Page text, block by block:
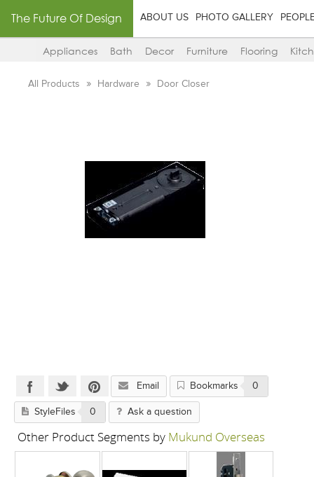
The Future Of Design ABOUT US PHOTO GALLERY
Appliances Bath Decor Furniture Flooring
All Products Hardware Door Closer
Email Bookmarks 0
StyleFiles 0 Ask a question
Other Product Segments by Mukund Overseas